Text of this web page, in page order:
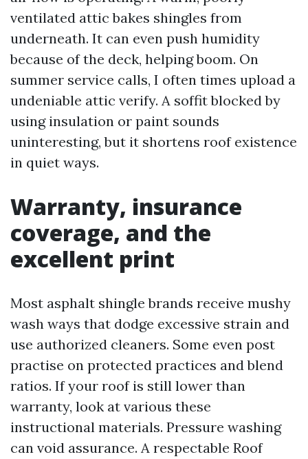
ventilated attic bakes shingles from
underneath. It can even push humidity
because of the deck, helping boom. On
summer service calls, I often times upload a
undeniable attic verify. A soffit blocked by
using insulation or paint sounds
uninteresting, but it shortens roof existence
in quiet ways.
Warranty, insurance
coverage, and the
excellent print
Most asphalt shingle brands receive mushy
wash ways that dodge excessive strain and
use authorized cleaners. Some even post
practise on protected practices and blend
ratios. If your roof is still lower than
warranty, look at various these
instructional materials. Pressure washing
can void assurance. A respectable Roof